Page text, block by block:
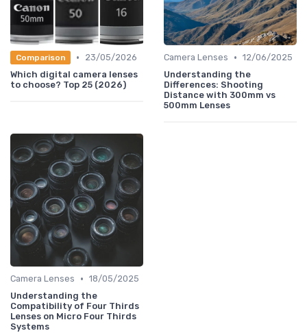
Comparison •
23/05/2026
Which digital camera lenses
to choose? Top 25 (2026)
Camera Lenses • 12/06/2025
Understanding the
Differences: Shooting
Distance with 300mm vs
500mm Lenses
Camera Lenses • 18/05/2025
Understanding the
Compatibility of Four Thirds
Lenses on Micro Four Thirds
Systems